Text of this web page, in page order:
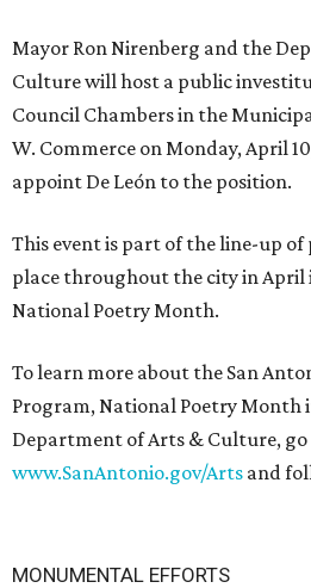
Mayor Ron Nirenberg and the
Culture will host a public
Council Chambers in the
W. Commerce on Monday, April
appoint De León to the position.
This event is part of the line-up
place throughout the city in April
National Poetry Month.
To learn more about the San
Program, National Poetry Month
Department of Arts & Culture,
www.SanAntonio.gov/Arts and
MONUMENTAL EFFORTS